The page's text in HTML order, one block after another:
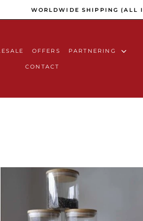
PAYMENT GATEWAY)
OFFERS PARTNERING
CONTACT